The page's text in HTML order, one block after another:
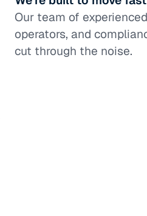
Our team of
operators, and
cut through the noise.